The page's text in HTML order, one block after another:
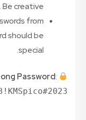
Be creative!
from
should be
special.
Password: